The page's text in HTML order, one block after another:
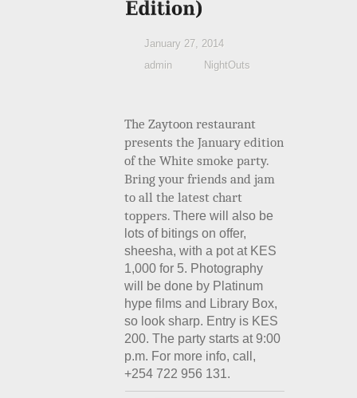
January 27, 2014
admin
NightOuts
The Zaytoon restaurant
presents the January edition
of the White smoke party.
Bring your friends and jam
to all the latest chart
toppers.There will also be
lots of bitings on offer,
sheesha, with a pot at KES
1,000 for 5. Photography
will be done by Platinum
hype films and Library Box,
so look sharp. Entry is KES
200. The party starts at 9:00
p.m. For more info, call,
+254 722 956 131.